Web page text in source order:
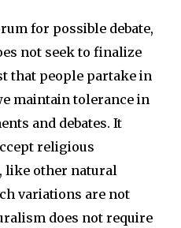
for possible debate,
not seek to finalize
that people partake in
maintain tolerance in
and debates. It
religious
like other natural
variations are not
does not require